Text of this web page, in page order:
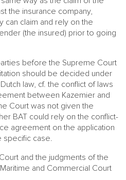
the insurance company,
can claim and rely on the
(the insured) prior to going
before the Supreme Court
should be decided under
law, cf. the conflict of laws
between Kazemier and
Court was not given the
BAT could rely on the conflict-
agreement on the application
specific case.
and the judgments of the
and Commercial Court